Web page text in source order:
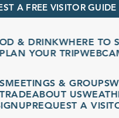
A FREE VISITOR GUIDE
& DRINKWHERE TO
YOUR TRIP
MEETINGS & GROUPS
ABOUT US
REQUEST A